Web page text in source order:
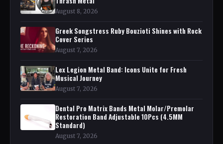
August 8, 2026
Greek Songstress Ruby Bouzioti Shines with Rock
Cover Series
August 7, 2026
Lex Legion Metal Band: Icons Unite for Fresh
Musical Journey
August 7, 2026
Dental Pro Matrix Bands Metal Molar/Premolar
Restoration Band Adjustable 10Pcs (4.5MM
Standard)
August 7, 2026